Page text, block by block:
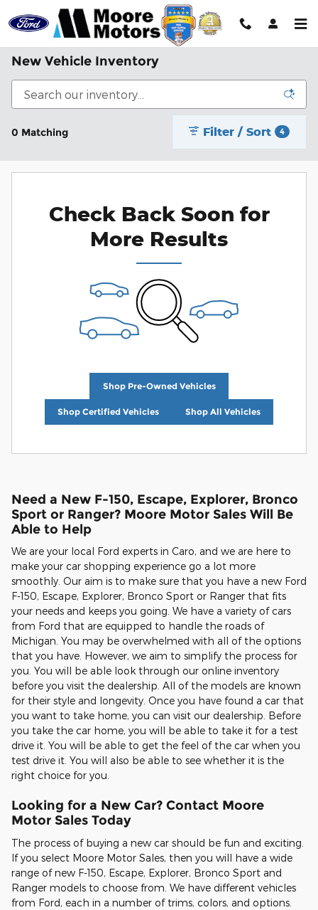
Skip to main content
New Vehicle Inventory
0 Matching Filter / Sort 4
Check Back Soon for
More Results
Shop Pre-Owned Vehicles
Shop Certified Vehicles Shop All Vehicles
Need a New F-150, Escape, Explorer, Bronco
Sport or Ranger? Moore Motor Sales Will Be
Able to Help
We are your local Ford experts in Caro, and we are here to
make your car shopping experience go a lot more
smoothly. Our aim is to make sure that you have a new Ford
F-150, Escape, Explorer, Bronco Sport or Ranger that fits
your needs and keeps you going. We have a variety of cars
from Ford that are equipped to handle the roads of
Michigan. You may be overwhelmed with all of the options
that you have. However, we aim to simplify the process for
you. You will be able look through our online inventory
before you visit the dealership. All of the models are known
for their style and longevity. Once you have found a car that
you want to take home, you can visit our dealership. Before
you take the car home, you will be able to take it for a test
drive it. You will be able to get the feel of the car when you
test drive it. You will also be able to see whether it is the
right choice for you.
Looking for a New Car? Contact Moore
Motor Sales Today
The process of buying a new car should be fun and exciting.
If you select Moore Motor Sales, then you will have a wide
range of new F-150, Escape, Explorer, Bronco Sport and
Ranger models to choose from. We have different vehicles
from Ford, each in a number of trims, colors, and options.